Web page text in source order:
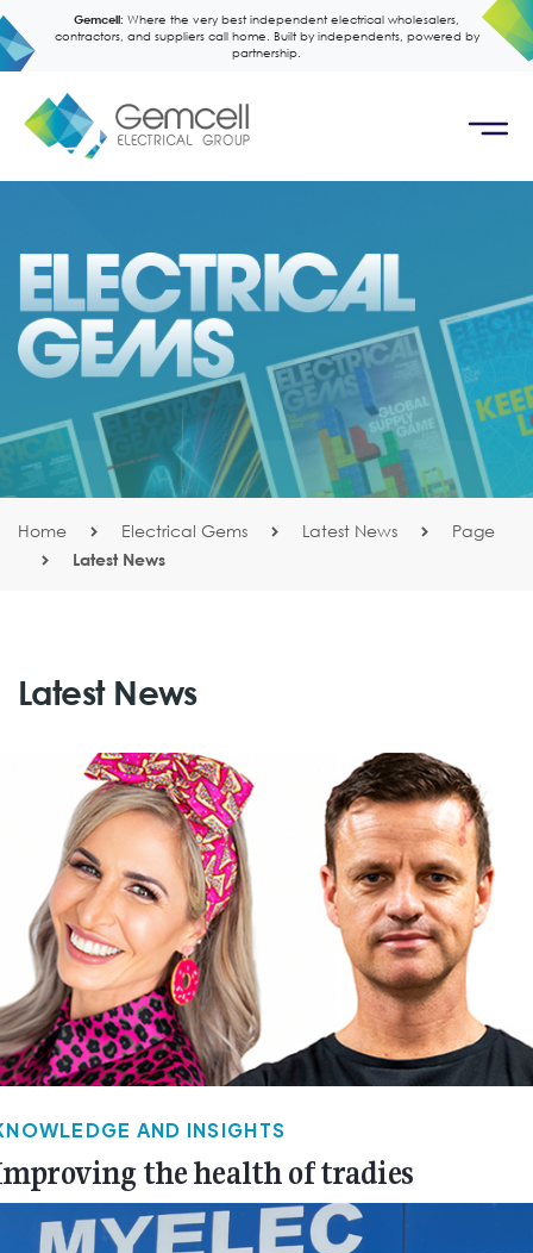
Gemcell: Where the very best independent electrical wholesalers,
contractors, and suppliers call home. Built by independents, powered by
partnership.
Home Electrical Gems Latest News Page
Latest News
Latest News
AND INSIGHTS
the health of tradies